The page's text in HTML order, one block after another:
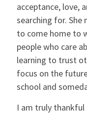
acceptance, love,
searching for. She
to come home to
people who care
learning to trust
focus on the
school and
I am truly thankful